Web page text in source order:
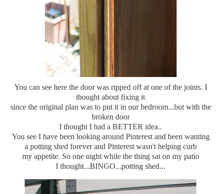
You can see here the door was ripped off at one of the joints. I
thought about fixing it
since the original plan was to put it in our bedroom...but with the
broken door
I thought I had a BETTER idea..
You see I have been looking around Pinterest and been wanting
a potting shed forever and Pinterest wasn't helping curb
my appetite. So one night while the thing sat on my patio
I thought...BINGO...potting shed...